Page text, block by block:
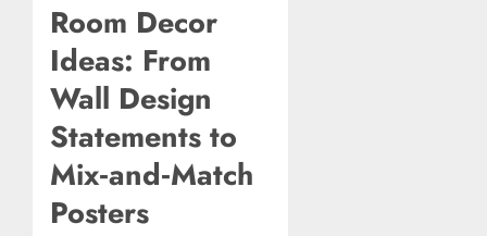
Room Decor
Ideas: From
Wall Design
Statements to
Mix‑and‑Match
Posters